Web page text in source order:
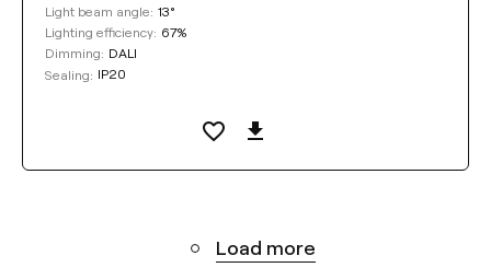
Light beam angle: 13°
Lighting efficiency: 67%
Dimming: DALI
Sealing: IP20
Load more